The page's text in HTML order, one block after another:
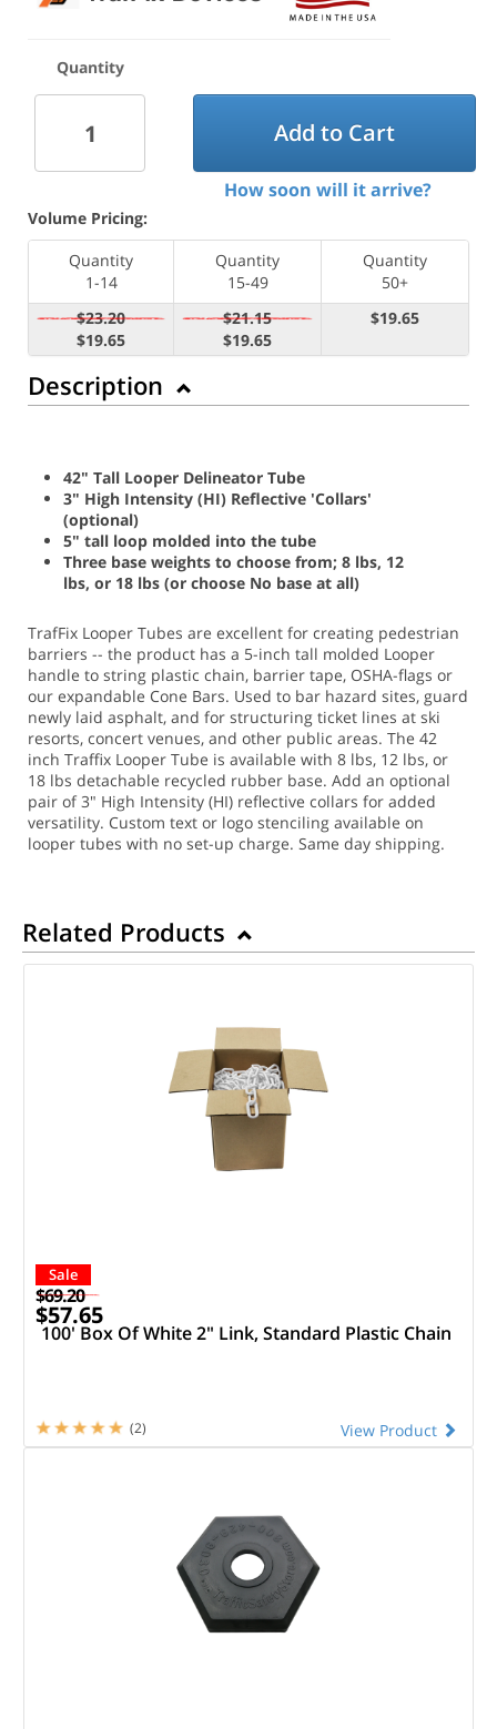
Quantity
Add to Cart
How soon will it arrive?
Volume Pricing:
Quantity
1-14
Quantity
15-49
Quantity
50+
$23.20
$19.65
$21.15
$19.65
$19.65
Description
42" Tall Looper Delineator Tube
3" High Intensity (HI) Reflective 'Collars'
(optional)
5" tall loop molded into the tube
Three base weights to choose from; 8 lbs, 12
lbs, or 18 lbs (or choose No base at all)
TrafFix Looper Tubes are excellent for creating pedestrian
barriers -- the product has a 5-inch tall molded Looper
handle to string plastic chain, barrier tape, OSHA-flags or
our expandable Cone Bars. Used to bar hazard sites, guard
newly laid asphalt, and for structuring ticket lines at ski
resorts, concert venues, and other public areas. The 42
inch Traffix Looper Tube is available with 8 lbs, 12 lbs, or
18 lbs detachable recycled rubber base. Add an optional
pair of 3" High Intensity (HI) reflective collars for added
versatility. Custom text or logo stenciling available on
looper tubes with no set-up charge. Same day shipping.
Related Products
Sale
$69.20
$57.65
100' Box Of White 2" Link, Standard Plastic Chain
View Product
(2)